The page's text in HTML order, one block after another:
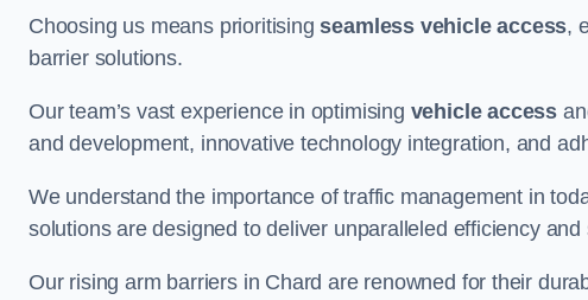
Choosing us means prioritisingseamless vehicle access,
barrier solutions.
Our team’s vast experience in optimising vehicle access
and development, innovative technology integration, and
We understand the importance of traffic management in
solutions are designed to deliver unparalleled efficiency and
Our rising arm barriers in Chard are renowned for their